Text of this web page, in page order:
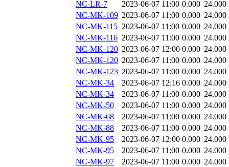
NC-LR-7
2023-06-07 11:00 0.000 24.000
NC-MK-109 2023-06-07 11:00 0.000 24.000
NC-MK-115 2023-06-07 11:00 0.000 24.000
NC-MK-116 2023-06-07 11:00 0.000 24.000
NC-MK-120 2023-06-07 12:00 0.000 24.000
NC-MK-120 2023-06-07 11:00 0.000 24.000
NC-MK-123 2023-06-07 11:00 0.000 24.000
NC-MK-34
2023-06-07 12:16 0.000 24.000
NC-MK-34
2023-06-07 11:00 0.000 24.000
NC-MK-50
2023-06-07 11:00 0.000 24.000
NC-MK-68
2023-06-07 11:00 0.000 24.000
NC-MK-88
2023-06-07 11:00 0.000 24.000
NC-MK-95
2023-06-07 12:00 0.000 24.000
NC-MK-95
2023-06-07 11:00 0.000 24.000
NC-MK-97
2023-06-07 11:00 0.000 24.000